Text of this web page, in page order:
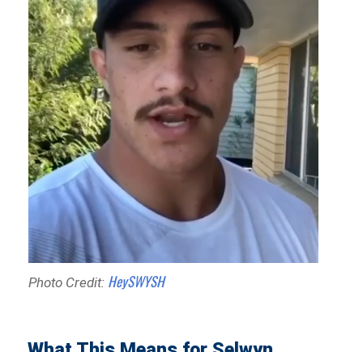
Photo Credit: HeySWYSH